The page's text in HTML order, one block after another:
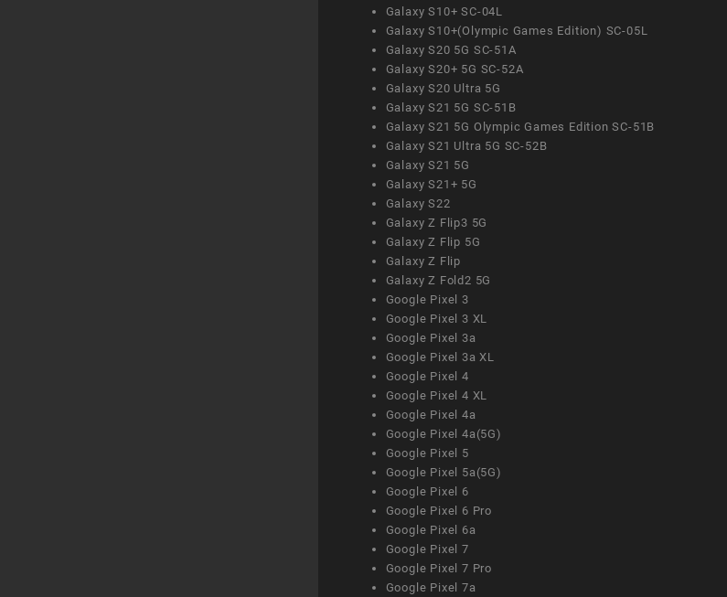
Galaxy S10+ SC-04L
Galaxy S10+(Olympic Games Edition) SC-05L
Galaxy S20 5G SC-51A
Galaxy S20+ 5G SC-52A
Galaxy S20 Ultra 5G
Galaxy S21 5G SC-51B
Galaxy S21 5G Olympic Games Edition SC-51B
Galaxy S21 Ultra 5G SC-52B
Galaxy S21 5G
Galaxy S21+ 5G
Galaxy S22
Galaxy Z Flip3 5G
Galaxy Z Flip 5G
Galaxy Z Flip
Galaxy Z Fold2 5G
Google Pixel 3
Google Pixel 3 XL
Google Pixel 3a
Google Pixel 3a XL
Google Pixel 4
Google Pixel 4 XL
Google Pixel 4a
Google Pixel 4a(5G)
Google Pixel 5
Google Pixel 5a(5G)
Google Pixel 6
Google Pixel 6 Pro
Google Pixel 6a
Google Pixel 7
Google Pixel 7 Pro
Google Pixel 7a